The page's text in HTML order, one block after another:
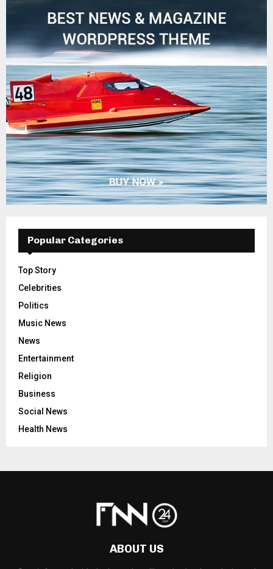
Popular Categories
Top Story
Celebrities
Politics
Music News
News
Entertainment
Religion
Business
Social News
Health News
ABOUT US